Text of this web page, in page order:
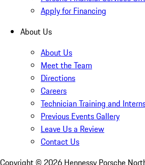
Apply for Financing
About Us
About Us
Meet the Team
Directions
Careers
Technician Training and
Previous Events Gallery
Leave Us a Review
Contact Us
Copyright © 2026 Hennessy Porsche